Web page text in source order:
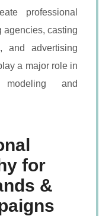
professional
agencies, casting
and advertising
a major role in
and
for
&